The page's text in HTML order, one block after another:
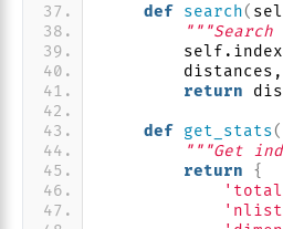
def search(
return
def get_stats(
"""Get
return
{